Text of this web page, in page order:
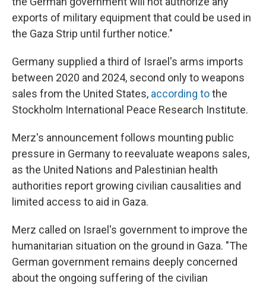
exports of military equipment that could be used in
the Gaza Strip until further notice."
Germany supplied a third of Israel's arms imports
between 2020 and 2024, second only to weapons
sales from the United States, according tothe
Stockholm International Peace Research Institute.
Merz's announcement follows mounting public
pressure in Germany to reevaluate weapons sales,
as the United Nations and Palestinian health
authorities report growing civilian causalities and
limited access to aid in Gaza.
Merz called on Israel's government to improve the
humanitarian situation on the ground in Gaza. "The
German government remains deeply concerned
about the ongoing suffering of the civilian